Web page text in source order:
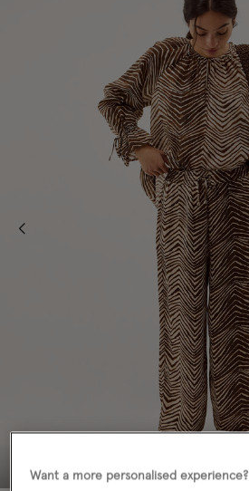
Want a more personalised experience?